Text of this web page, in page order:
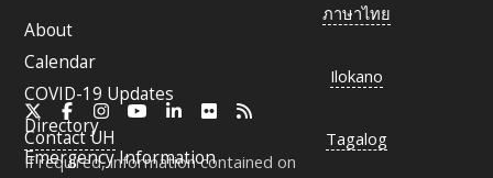
FacebookInstagramYouTubeLinkedInFlickr
ContactUH
If required, information contained on
About
Calendar
COVID-19 Updates
Directory
Emergency Information
ภาษาไทย
Ilokano
Tagalog